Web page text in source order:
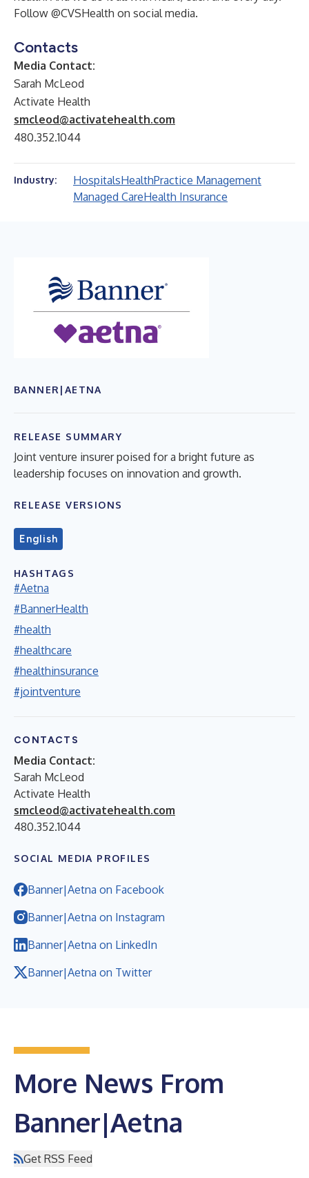
Follow @CVSHealth on social media.
Contacts
Media Contact:
Sarah McLeod
Activate Health
smcleod@activatehealth.com
480.352.1044
Industry: HospitalsHealthPractice Management
Managed CareHealth Insurance
BANNER|AETNA
RELEASE SUMMARY
Joint venture insurer poised for a bright future as
leadership focuses on innovation and growth.
RELEASE VERSIONS
English
HASHTAGS
#Aetna
#BannerHealth
#health
#healthcare
#healthinsurance
#jointventure
CONTACTS
Media Contact:
Sarah McLeod
Activate Health
smcleod@activatehealth.com
480.352.1044
SOCIAL MEDIA PROFILES
Banner|Aetna on Facebook
Banner|Aetna on Instagram
Banner|Aetna on LinkedIn
Banner|Aetna on Twitter
More News From
Banner|Aetna
Get RSS Feed